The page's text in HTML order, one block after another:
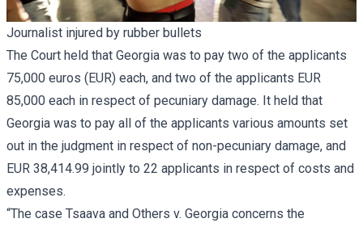
Journalist injured by rubber bullets
The Court held that Georgia was to pay two of the applicants
75,000 euros (EUR) each, and two of the applicants EUR
85,000 each in respect of pecuniary damage. It held that
Georgia was to pay all of the applicants various amounts set
out in the judgment in respect of non-pecuniary damage, and
EUR 38,414.99 jointly to 22 applicants in respect of costs and
expenses.
“The case Tsaava and Others v. Georgia concerns the